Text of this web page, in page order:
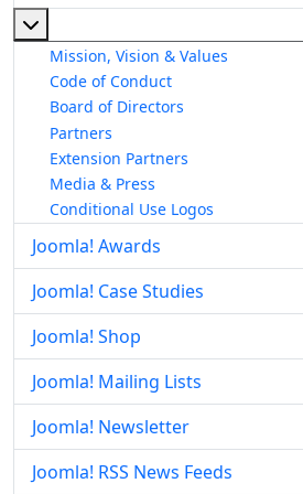
Mission, Vision & Values
Code of Conduct
Board of Directors
Partners
Extension Partners
Media & Press
Conditional Use Logos
Joomla! Awards
Joomla! Case Studies
Joomla! Shop
Joomla! Mailing Lists
Joomla! Newsletter
Joomla! RSS News Feeds